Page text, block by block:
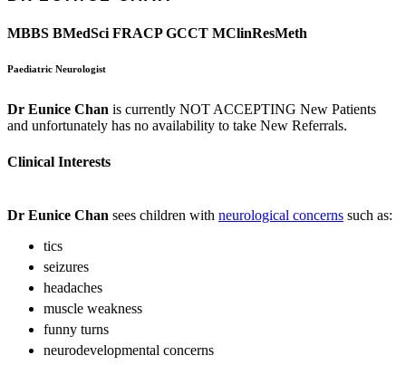
MBBS BMedSci FRACP GCCT MClinResMeth
Paediatric Neurologist
Dr Eunice Chan is currently NOT ACCEPTING New Patients
and unfortunately has no availability to take New Referrals.
Clinical Interests
Dr Eunice Chan sees children with neurological concerns such as:
tics
seizures
headaches
muscle weakness
funny turns
neurodevelopmental concerns